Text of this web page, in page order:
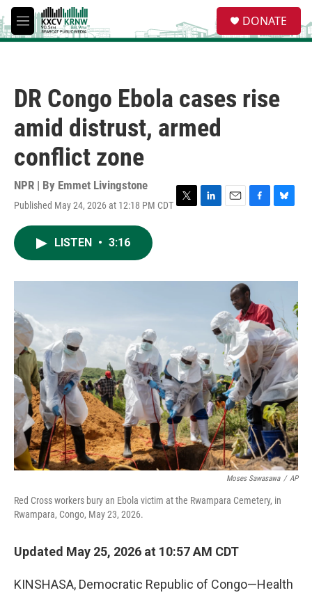
Skip to main content
M
e
e
a
DONATE
DR Congo Ebola cases rise
amid distrust, armed
conflict zone
NPR | By Emmet Livingstone
Published May 24, 2026 at 12:18 PM CDT T
r
L
I
E
F
o
k
B
y
LISTEN • 3:16
Moses Sawasawa / AP
Red Cross workers bury an Ebola victim at the Rwampara Cemetery, in
Rwampara, Congo, May 23, 2026.
Updated May 25, 2026 at 10:57 AM CDT
KINSHASA, Democratic Republic of Congo—Health